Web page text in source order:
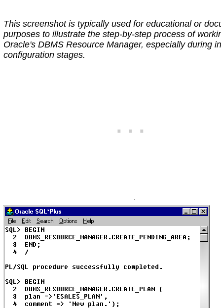
This screenshot is typically used for educational or
purposes to illustrate the step-by-step process of
Oracle's DBMS Resource Manager, especially during
configuration stages.